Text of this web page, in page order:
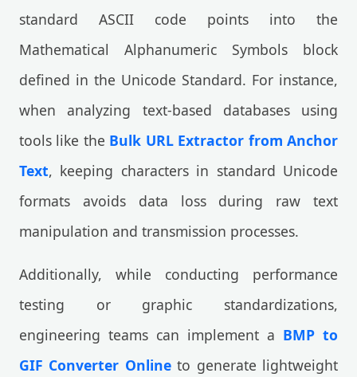
standard ASCII code points into the
Mathematical Alphanumeric Symbols block
defined in the Unicode Standard. For instance,
when analyzing text-based databases using
tools like the Bulk URL Extractor from Anchor
Text, keeping characters in standard Unicode
formats avoids data loss during raw text
manipulation and transmission processes.
Additionally, while conducting performance
testing or graphic standardizations,
engineering teams can implement a BMP to
GIF Converter Onlineto generate lightweight